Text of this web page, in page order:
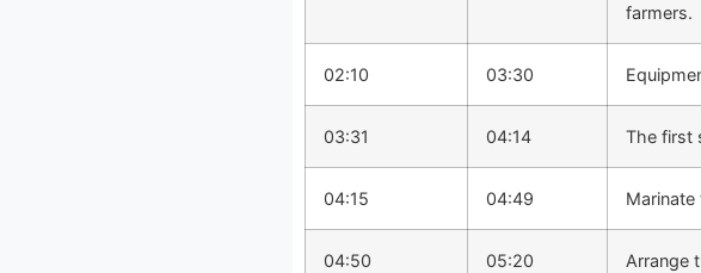
farmers.
02:10 03:30
03:31 04:14 The first
04:15 04:49
04:50 05:20 Arrange